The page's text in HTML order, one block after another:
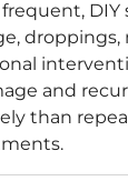
DIY
droppings,
and
than